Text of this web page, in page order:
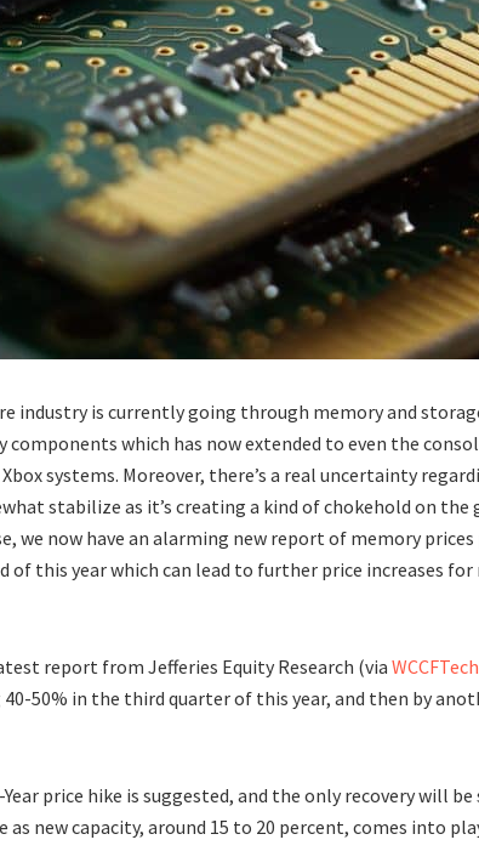
industry is currently going through memory and
components which has now extended to even the
systems. Moreover, there’s a real uncertainty
stabilize as it’s creating a kind of chokehold on
we now have an alarming new report of memory
of this year which can lead to further price increases
report from Jefferies Equity Research (via WCCFTech
40-50% in the third quarter of this year, and then by
Year price hike is suggested, and the only recovery will be
as new capacity, around 15 to 20 percent, comes into